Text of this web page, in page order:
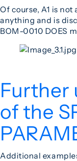
Of course, A1 is not
anything and is
BOM-0010 DOES
Further
of the
Additional